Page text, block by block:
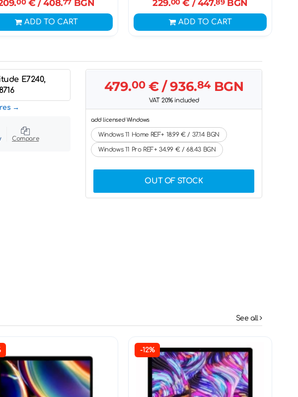
€ / 408. BGN
ADD TO CART
229. € / 447. BGN
ADD TO CART
E7240,
Compare
479.00€/ 936.84BGN
VAT 20% included
add licensed Windows
Windows 11 Home REF+ 18.99 € / 37.14 BGN
Windows 11 Pro REF+ 34.99 € / 68.43 BGN
OUT OF STOCK
See all
-12%